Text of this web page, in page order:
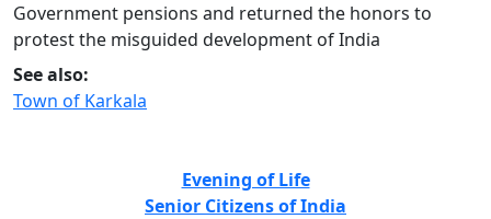
Government pensions and returned the honors to
protest the misguided development of India
See also:
Town of Karkala
Evening of Life
Senior Citizens of India